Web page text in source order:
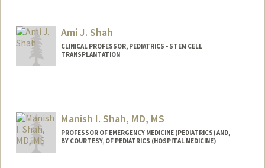
Ami J. Shah
CLINICAL PROFESSOR, PEDIATRICS - STEM CELL
TRANSPLANTATION
Manish I. Shah, MD, MS
PROFESSOR OF EMERGENCY MEDICINE (PEDIATRICS) AND,
BY COURTESY, OF PEDIATRICS (HOSPITAL MEDICINE)